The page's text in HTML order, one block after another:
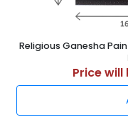
Religious Ganesha
Price